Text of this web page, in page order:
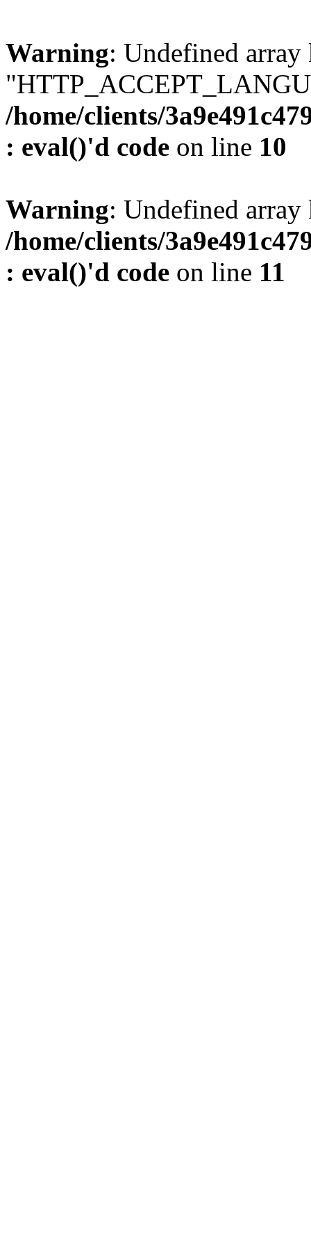
Warning: Undefined array
/home/clients/
: eval()'d code on line 10
Warning: Undefined
/home/clients/
: eval()'d code on line 11